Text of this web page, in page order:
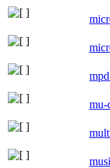
mu-